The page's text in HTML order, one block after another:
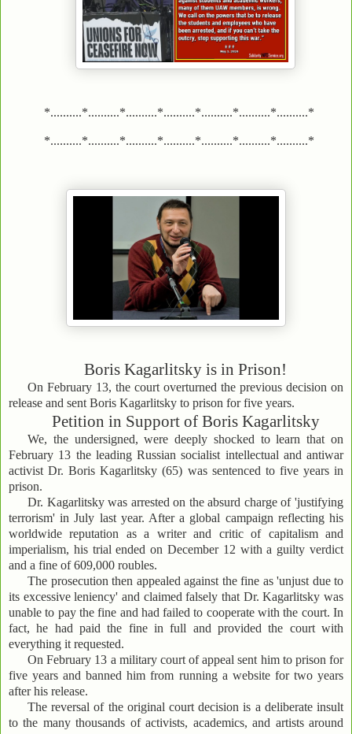
*..........*..........*..........*..........*..........*..........*..........*
*..........*..........*..........*..........*..........*..........*..........*
Boris Kagarlitsky is in Prison!
On February 13, the court overturned the previous decision on
release and sent Boris Kagarlitsky to prison for five years.
Petition in Support of Boris Kagarlitsky
We, the undersigned, were deeply shocked to learn that on
February 13 the leading Russian socialist intellectual and antiwar
activist Dr. Boris Kagarlitsky (65) was sentenced to five years in
prison.
Dr. Kagarlitsky was arrested on the absurd charge of 'justifying
terrorism' in July last year. After a global campaign reflecting his
worldwide reputation as a writer and critic of capitalism and
imperialism, his trial ended on December 12 with a guilty verdict
and a fine of 609,000 roubles.
The prosecution then appealed against the fine as 'unjust due to
its excessive leniency' and claimed falsely that Dr. Kagarlitsky was
unable to pay the fine and had failed to cooperate with the court. In
fact, he had paid the fine in full and provided the court with
everything it requested.
On February 13 a military court of appeal sent him to prison for
five years and banned him from running a website for two years
after his release.
The reversal of the original court decision is a deliberate insult
to the many thousands of activists, academics, and artists around